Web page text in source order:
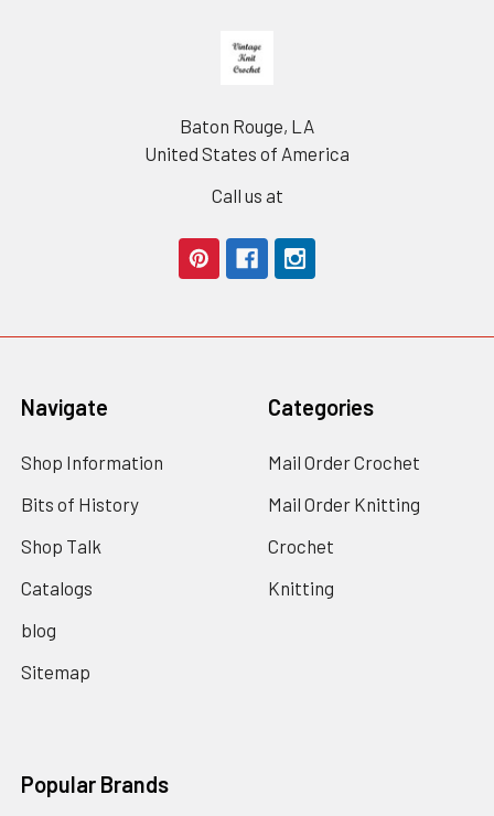
Baton Rouge, LA
United States of America
Call us at
Navigate
Shop Information
Bits of History
Shop Talk
Catalogs
blog
Sitemap
Categories
Mail Order Crochet
Mail Order Knitting
Crochet
Knitting
Popular Brands